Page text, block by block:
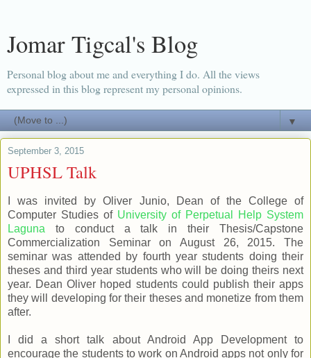
Jomar Tigcal's Blog
Personal blog about me and everything I do. All the views
expressed in this blog represent my personal opinions.
▼
September 3, 2015
UPHSL Talk
I was invited by Oliver Junio, Dean of the College of
Computer Studies of University of Perpetual Help System
Laguna to conduct a talk in their Thesis/Capstone
Commercialization Seminar on August 26, 2015. The
seminar was attended by fourth year students doing their
theses and third year students who will be doing theirs next
year. Dean Oliver hoped students could publish their apps
they will developing for their theses and monetize from them
after.
I did a short talk about Android App Development to
encourage the students to work on Android apps not only for